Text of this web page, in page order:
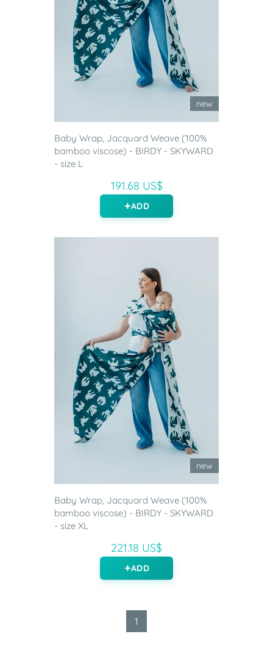
new
Baby Wrap, Jacquard Weave (100%
bamboo viscose) - BIRDY - SKYWARD
- size L
191.68 US$
ADD
new
Baby Wrap, Jacquard Weave (100%
bamboo viscose) - BIRDY - SKYWARD
- size XL
221.18 US$
ADD
1